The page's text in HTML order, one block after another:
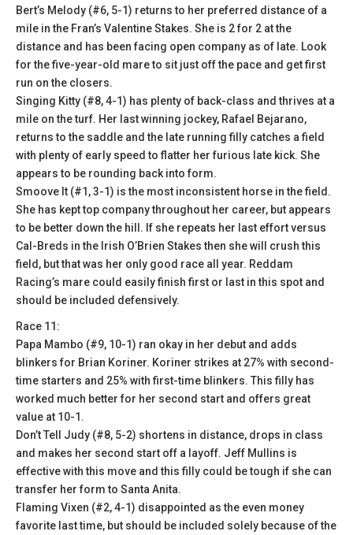
Bert’s Melody (#6, 5-1) returns to her preferred distance of a
mile in the Fran’s Valentine Stakes. She is 2 for 2 at the
distance and has been facing open company as of late. Look
for the five-year-old mare to sit just off the pace and get first
run on the closers.
Singing Kitty (#8, 4-1) has plenty of back-class and thrives at a
mile on the turf. Her last winning jockey, Rafael Bejarano,
returns to the saddle and the late running filly catches a field
with plenty of early speed to flatter her furious late kick. She
appears to be rounding back into form.
Smoove It (#1, 3-1) is the most inconsistent horse in the field.
She has kept top company throughout her career, but appears
to be better down the hill. If she repeats her last effort versus
Cal-Breds in the Irish O’Brien Stakes then she will crush this
field, but that was her only good race all year. Reddam
Racing’s mare could easily finish first or last in this spot and
should be included defensively.
Race 11:
Papa Mambo (#9, 10-1) ran okay in her debut and adds
blinkers for Brian Koriner. Koriner strikes at 27% with second-
time starters and 25% with first-time blinkers. This filly has
worked much better for her second start and offers great
value at 10-1.
Don’t Tell Judy (#8, 5-2) shortens in distance, drops in class
and makes her second start off a layoff. Jeff Mullins is
effective with this move and this filly could be tough if she can
transfer her form to Santa Anita.
Flaming Vixen (#2, 4-1) disappointed as the even money
favorite last time, but should be included solely because of the